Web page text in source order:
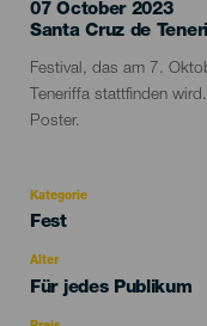
07 October 2023
Localidad
Santa Cruz de
Descripción
del
evento
Festival, das am 7.
Teneriffa stattfinden
Poster.
Kategorie
Categoría
evento
Fest
Alter
Edad
Für jedes Publikum